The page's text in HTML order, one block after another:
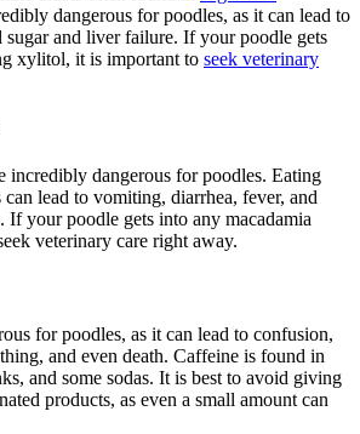
dangerous for poodles, as it can lead to
sugar and liver failure. If your poodle gets
xylitol, it is important to seek veterinary
incredibly dangerous for poodles. Eating
lead to vomiting, diarrhea, fever, and
If your poodle gets into any macadamia
veterinary care right away.
for poodles, as it can lead to confusion,
and even death. Caffeine is found in
and some sodas. It is best to avoid giving
products, as even a small amount can